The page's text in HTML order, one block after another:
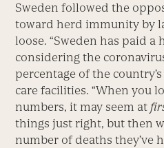
Sweden followed the
toward herd immunity by
loose. “Sweden has paid a
considering the
percentage of the
care facilities. “When you
numbers, it may seem at
things just right, but then
number of deaths they’ve